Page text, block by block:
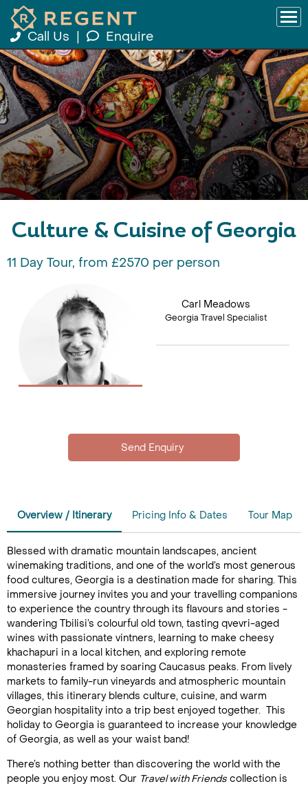
Call Us Enquire
Culture & Cuisine of Georgia
11 Day Tour, from £2570 per person
Carl Meadows
Georgia Travel Specialist
Overview / Itinerary Pricing Info & Dates Tour Map
Blessed with dramatic mountain landscapes, ancient
winemaking traditions, and one of the world’s most generous
food cultures, Georgia is a destination made for sharing. This
immersive journey invites you and your travelling companions
to experience the country through its flavours and stories -
wandering Tbilisi’s colourful old town, tasting qvevri-aged
wines with passionate vintners, learning to make cheesy
khachapuri in a local kitchen, and exploring remote
monasteries framed by soaring Caucasus peaks. From lively
markets to family-run vineyards and atmospheric mountain
villages, this itinerary blends culture, cuisine, and warm
Georgian hospitality into a trip best enjoyed together. This
holiday to Georgia is guaranteed to increase your knowledge
of Georgia, as well as your waist band!
There’s nothing better than discovering the world with the
people you enjoy most. Our Travel with Friends collection is